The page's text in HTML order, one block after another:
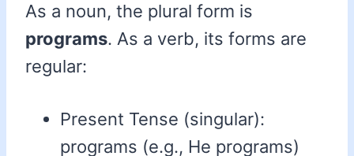
As a noun, the plural form is
programs. As a verb, its forms are
regular:
Present Tense (singular):
programs (e.g., He programs)